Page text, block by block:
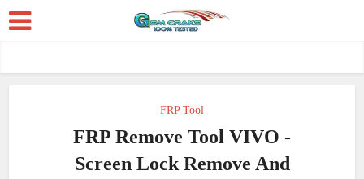
FRP Tool
FRP Remove Tool VIVO -
Screen Lock Remove And